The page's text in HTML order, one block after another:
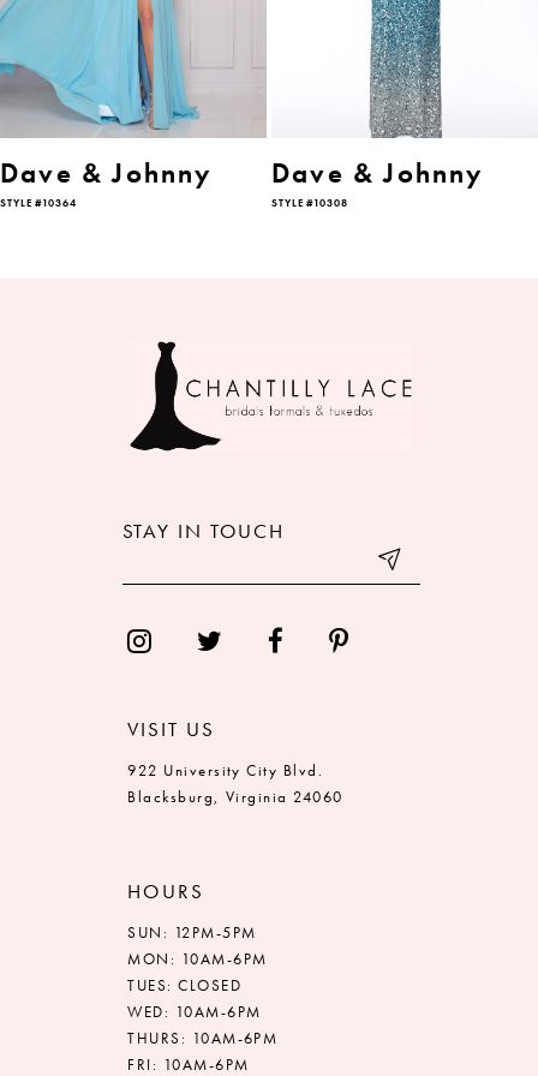
Dave & Johnny
STYLE #10364
Dave & Johnny
STYLE #10308
STAY IN TOUCH
VISIT US
922 University City Blvd.
Blacksburg, Virginia 24060
HOURS
SUN: 12PM-5PM
MON: 10AM-6PM
TUES: CLOSED
WED: 10AM-6PM
THURS: 10AM-6PM
FRI: 10AM-6PM